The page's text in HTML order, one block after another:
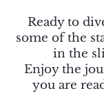
Ready to
some of the
in the
Enjoy the
you are